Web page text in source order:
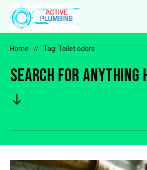
Home // Tag: Toilet odors
Search for anything